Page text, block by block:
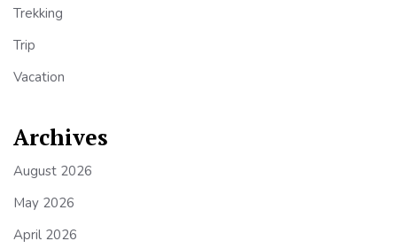
Trekking
Trip
Vacation
Archives
August 2026
May 2026
April 2026